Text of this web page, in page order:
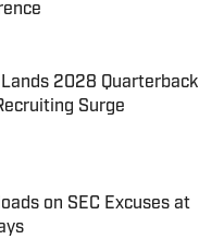
Date
2028 Quarterback
Surge
Date
on SEC Excuses at